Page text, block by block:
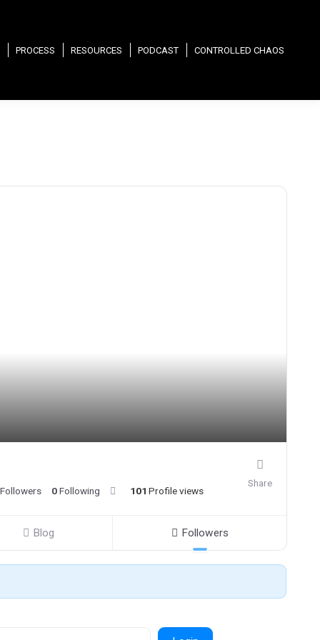
PROCESS RESOURCES PODCAST CONTROLLED CHAOS
Followers 0Following 101 Profile views
Share
Blog Followers